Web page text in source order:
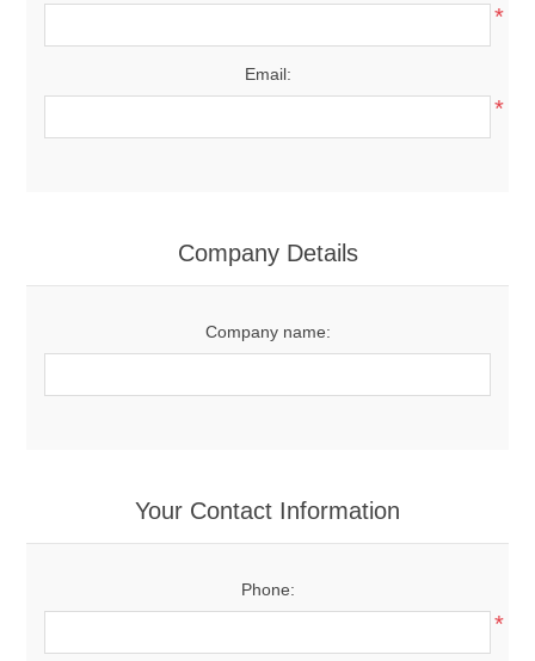
*
Email:
*
Company Details
Company name:
Your Contact Information
Phone:
*